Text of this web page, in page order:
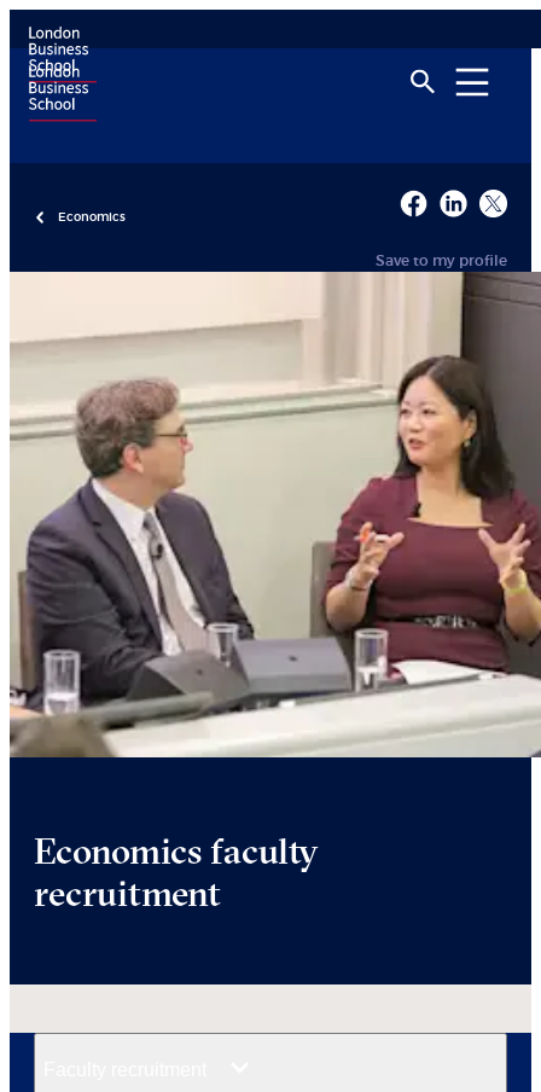
Economics
Save to my profile
Economics faculty
recruitment